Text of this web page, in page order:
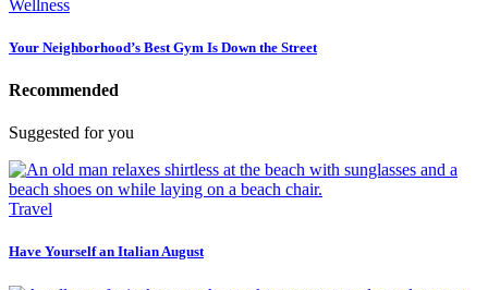
Wellness
Your Neighborhood’s Best Gym Is Down the Street
Recommended
Suggested for you
Travel
Have Yourself an Italian August